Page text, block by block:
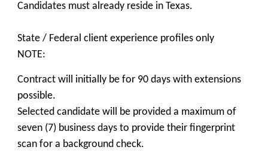
Candidates must already reside in Texas.
State / Federal client experience profiles only
NOTE:
Contract will initially be for 90 days with extensions
possible.
Selected candidate will be provided a maximum of
seven (7) business days to provide their fingerprint
scan for a background check.